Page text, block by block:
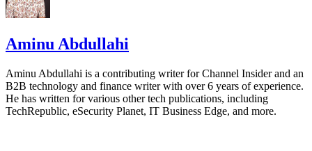
Aminu Abdullahi
Aminu Abdullahi is a contributing writer for Channel Insider and an
B2B technology and finance writer with over 6 years of experience.
He has written for various other tech publications, including
TechRepublic, eSecurity Planet, IT Business Edge, and more.